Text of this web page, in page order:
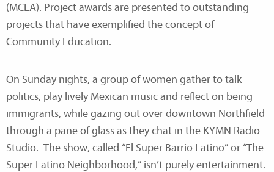
(MCEA). Project awards are presented to outstanding
projects that have exemplified the concept of
Community Education.
On Sunday nights, a group of women gather to talk
politics, play lively Mexican music and reflect on being
immigrants, while gazing out over downtown Northfield
through a pane of glass as they chat in the KYMN Radio
Studio. The show, called “El Super Barrio Latino” or “The
Super Latino Neighborhood,” isn’t purely entertainment.